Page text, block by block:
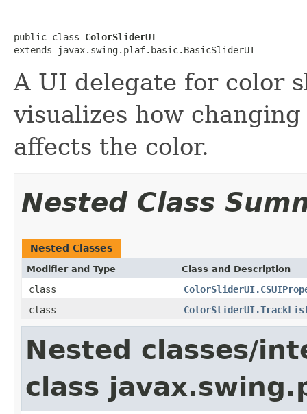
public class ColorSliderUI
extends javax.swing.plaf.basic.BasicSliderUI
A UI delegate for color
visualizes how
affects the color.
Nested Class
Nested Classes
Modifier and Type Class and Description
class
class
Nested classes/
class